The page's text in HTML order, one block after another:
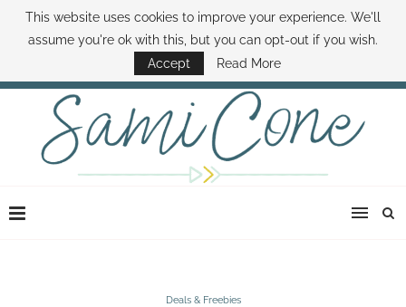
ABOUT SAMI BOOK SAMI CONTACT SAMI HOW TO SAVE MONEY
DISNEY WORLD DEALS FAMILY MONEY MINUTE THE SAMI CONE SHOW
Deals & Freebies
This website uses cookies to improve your experience. We'll
assume you're ok with this, but you can opt-out if you wish.
Accept
Read More